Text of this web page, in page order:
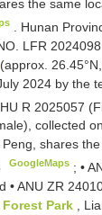
the same
Hunan
LFR
(approx. 26.45°N,
2024 by the
R 2025057
collected
shares
GoogleMaps ; •
•ANU ZR
Park
,